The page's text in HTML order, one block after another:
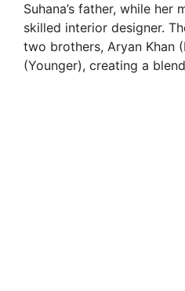
Suhana’s father, while her
skilled interior designer.
two brothers, Aryan Khan
(Younger), creating a